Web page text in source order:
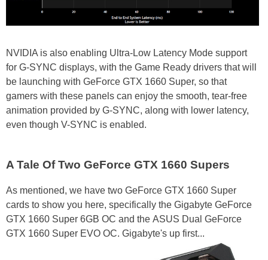
NVIDIA is also enabling Ultra-Low Latency Mode support
for G-SYNC displays, with the Game Ready drivers that will
be launching with GeForce GTX 1660 Super, so that
gamers with these panels can enjoy the smooth, tear-free
animation provided by G-SYNC, along with lower latency,
even though V-SYNC is enabled.
A Tale Of Two GeForce GTX 1660 Supers
As mentioned, we have two GeForce GTX 1660 Super
cards to show you here, specifically the Gigabyte GeForce
GTX 1660 Super 6GB OC and the ASUS Dual GeForce
GTX 1660 Super EVO OC. Gigabyte's up first...